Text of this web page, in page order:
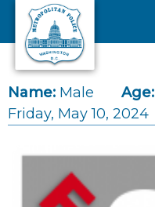
Skip to main content
Name: Male Age:
Friday, May 10, 2024